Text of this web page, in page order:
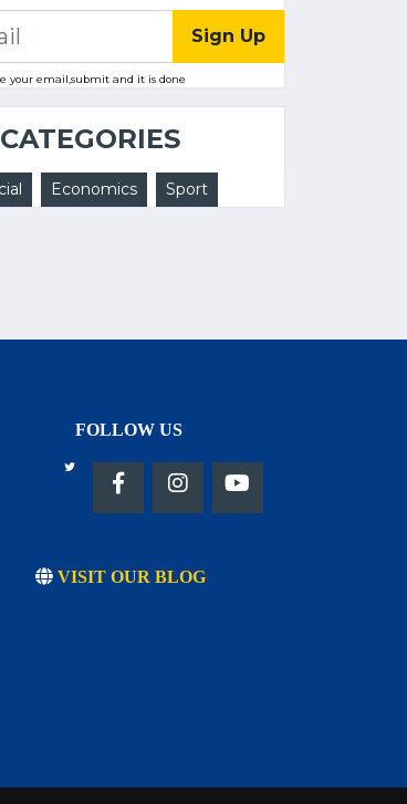
Sign Up
your email,submit and it is done
Economics Sport
FOLLOW US
VISIT OUR BLOG